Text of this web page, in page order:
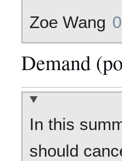
Zoe Wang
Demand
In this
should